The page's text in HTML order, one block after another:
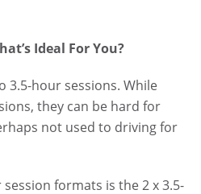
Ideal For You?
3.5-hour sessions. While
they can be hard for
not used to driving for
formats is the 2 x 3.5-